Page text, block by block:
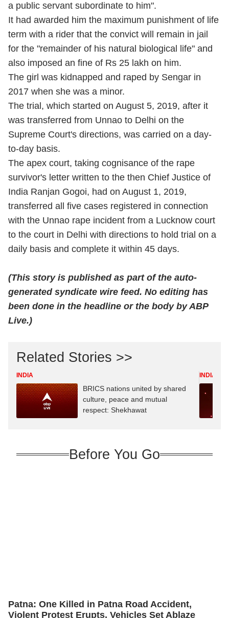
a public servant subordinate to him".
It had awarded him the maximum punishment of life
term with a rider that the convict will remain in jail
for the "remainder of his natural biological life" and
also imposed an fine of Rs 25 lakh on him.
The girl was kidnapped and raped by Sengar in
2017 when she was a minor.
The trial, which started on August 5, 2019, after it
was transferred from Unnao to Delhi on the
Supreme Court's directions, was carried on a day-
to-day basis.
The apex court, taking cognisance of the rape
survivor's letter written to the then Chief Justice of
India Ranjan Gogoi, had on August 1, 2019,
transferred all five cases registered in connection
with the Unnao rape incident from a Lucknow court
to the court in Delhi with directions to hold trial on a
daily basis and complete it within 45 days.
(This story is published as part of the auto-
generated syndicate wire feed. No editing has
been done in the headline or the body by ABP
Live.)
Related Stories >>
INDIA
BRICS nations united by shared
culture, peace and mutual
respect: Shekhawat
INDIA
Before You Go
Patna: One Killed in Patna Road Accident,
Violent Protest Erupts, Vehicles Set Ablaze